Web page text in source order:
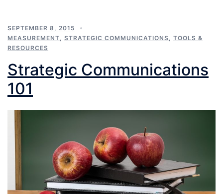
SEPTEMBER 8, 2015
MEASUREMENT
STRATEGIC COMMUNICATIONS
TOOLS &
RESOURCES
Strategic Communications
101